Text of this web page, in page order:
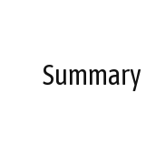
Summary